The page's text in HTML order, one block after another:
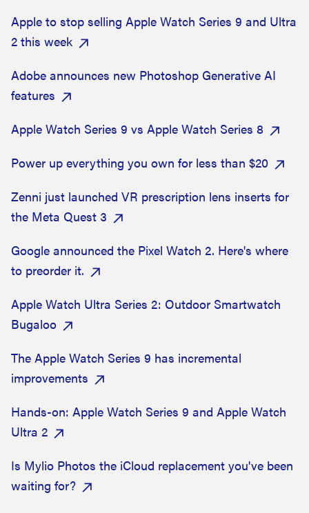
Apple to stop selling Apple Watch Series 9 and Ultra
2 this week
Adobe announces new Photoshop Generative AI
features
Apple Watch Series 9 vs Apple Watch Series 8
Power up everything you own for less than $20
Zenni just launched VR prescription lens inserts for
the Meta Quest 3
Google announced the Pixel Watch 2. Here's where
to preorder it.
Apple Watch Ultra Series 2: Outdoor Smartwatch
Bugaloo
The Apple Watch Series 9 has incremental
improvements
Hands-on: Apple Watch Series 9 and Apple Watch
Ultra 2
Is Mylio Photos the iCloud replacement you've been
waiting for?